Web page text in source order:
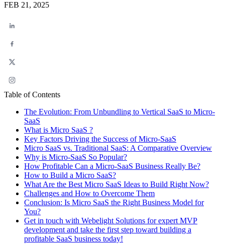
FEB 21, 2025
Table of Contents
The Evolution: From Unbundling to Vertical SaaS to Micro-
SaaS
What is Micro SaaS ?
Key Factors Driving the Success of Micro-SaaS
Micro SaaS vs. Traditional SaaS: A Comparative Overview
Why is Micro-SaaS So Popular?
How Profitable Can a Micro-SaaS Business Really Be?
How to Build a Micro SaaS?
What Are the Best Micro SaaS Ideas to Build Right Now?
Challenges and How to Overcome Them
Conclusion: Is Micro SaaS the Right Business Model for
You?
Get in touch with Webelight Solutions for expert MVP
development and take the first step toward building a
profitable SaaS business today!